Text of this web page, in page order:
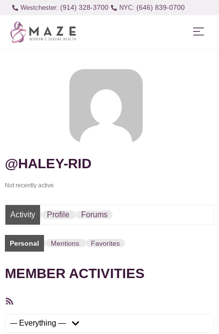
Westchester: (914) 328-3700 (646) 839-0700
@HALEY-RID
Not recently active
Activity Profile Forums
Personal Mentions Favorites
MEMBER ACTIVITIES